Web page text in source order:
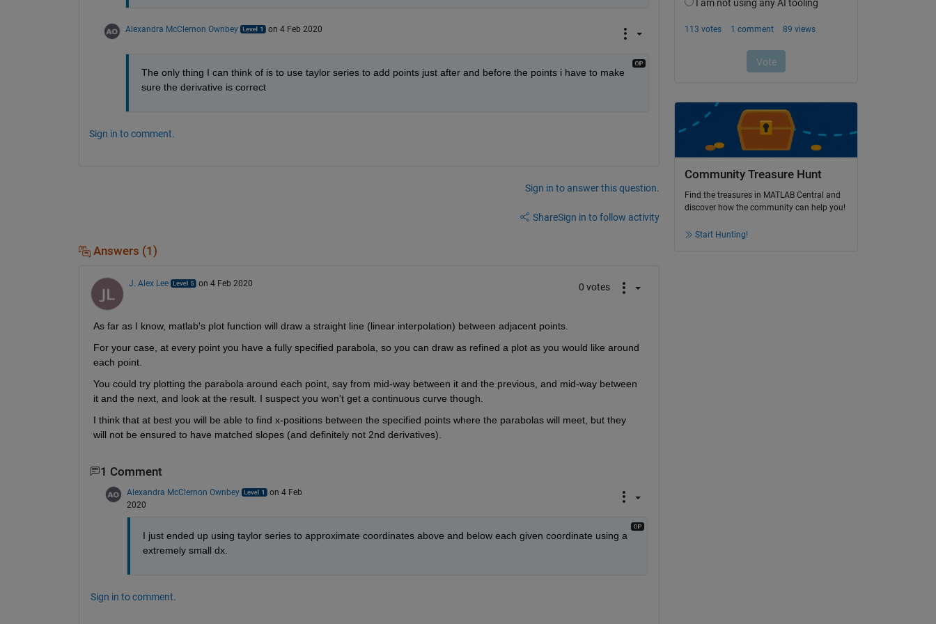
Alexandra McClernon Ownbey on 4 Feb 2020
The only thing I can think of is to use taylor series to add points just after and before the points i have to make
sure the derivative is correct
Sign in to comment.
Sign in to answer this question.
ShareSign in to follow activity
Answers (1)
J. Alex Lee on 4 Feb 2020 0 votes
As far as I know, matlab's plot function will draw a straight line (linear interpolation) between adjacent points.
For your case, at every point you have a fully specified parabola, so you can draw as refined a plot as you would like around
each point.
You could try plotting the parabola around each point, say from mid-way between it and the previous, and mid-way between
it and the next, and look at the result. I suspect you won't get a continuous curve though.
I think that at best you will be able to find x-positions between the specified points where the parabolas will meet, but they
will not be ensured to have matched slopes (and definitely not 2nd derivatives).
1 Comment
Alexandra McClernon Ownbey
on 4 Feb
2020
I just ended up using taylor series to approximate coordinates above and below each given coordinate using a
extremely small dx.
Sign in to comment.
Community Treasure Hunt
Find the treasures in MATLAB Central and
discover how the community can help you!
Start Hunting!